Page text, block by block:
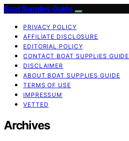
Boat Supplies Guide
PRIVACY POLICY
AFFILIATE DISCLOSURE
EDITORIAL POLICY
CONTACT BOAT SUPPLIES GUIDE
DISCLAIMER
ABOUT BOAT SUPPLIES GUIDE
TERMS OF USE
IMPRESSUM
VETTED
Archives